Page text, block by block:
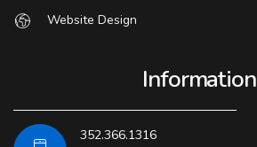
Website Design
Information
352.366.1316